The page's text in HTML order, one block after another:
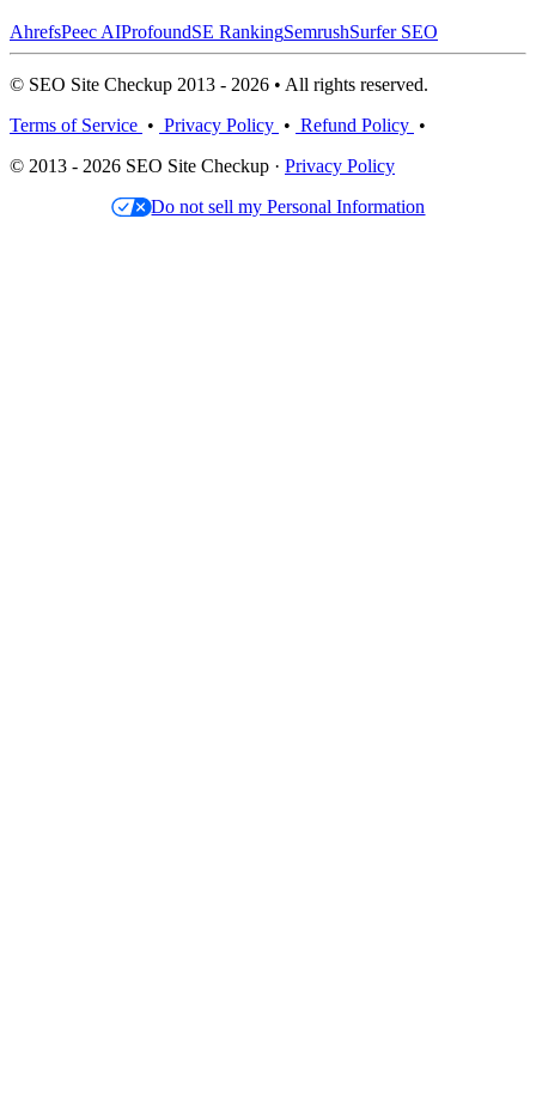
AhrefsPeec AIProfoundSE RankingSemrushSurfer SEO
© SEO Site Checkup 2013 - 2026 • All rights reserved.
Terms of Service • Privacy Policy • Refund Policy •
© 2013 - 2026 SEO Site Checkup · Privacy Policy
Do not sell my Personal Information